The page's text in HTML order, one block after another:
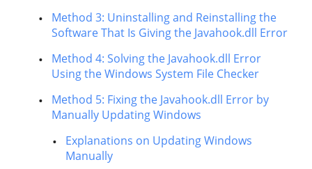
Method 3: Uninstalling and Reinstalling the
Software That Is Giving the Javahook.dll Error
Method 4: Solving the Javahook.dll Error
Using the Windows System File Checker
Method 5: Fixing the Javahook.dll Error by
Manually Updating Windows
Explanations on Updating Windows
Manually